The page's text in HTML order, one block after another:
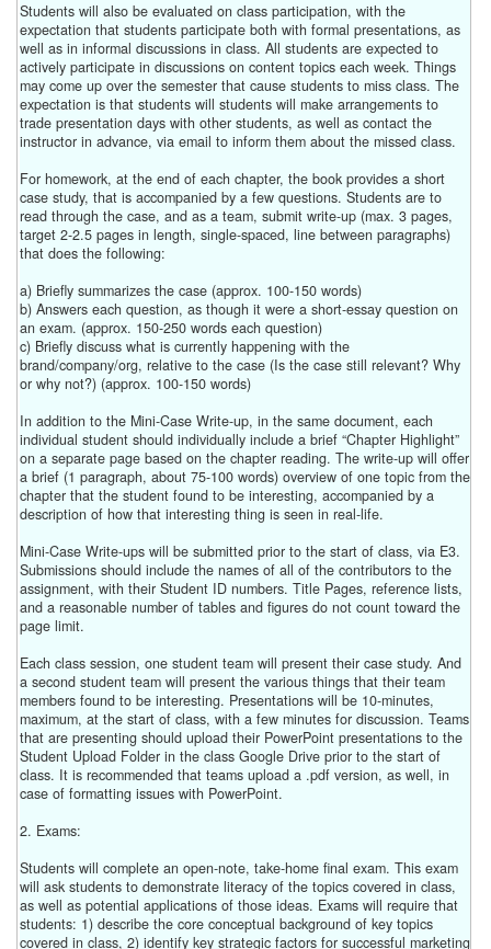
Students will also be evaluated on class participation, with the
expectation that students participate both with formal presentations, as
well as in informal discussions in class. All students are expected to
actively participate in discussions on content topics each week. Things
may come up over the semester that cause students to miss class. The
expectation is that students will students will make arrangements to
trade presentation days with other students, as well as contact the
instructor in advance, via email to inform them about the missed class.
For homework, at the end of each chapter, the book provides a short
case study, that is accompanied by a few questions. Students are to
read through the case, and as a team, submit write-up (max. 3 pages,
target 2-2.5 pages in length, single-spaced, line between paragraphs)
that does the following:
a) Briefly summarizes the case (approx. 100-150 words)
b) Answers each question, as though it were a short-essay question on
an exam. (approx. 150-250 words each question)
c) Briefly discuss what is currently happening with the
brand/company/org, relative to the case (Is the case still relevant? Why
or why not?) (approx. 100-150 words)
In addition to the Mini-Case Write-up, in the same document, each
individual student should individually include a brief “Chapter Highlight”
on a separate page based on the chapter reading. The write-up will offer
a brief (1 paragraph, about 75-100 words) overview of one topic from the
chapter that the student found to be interesting, accompanied by a
description of how that interesting thing is seen in real-life.
Mini-Case Write-ups will be submitted prior to the start of class, via E3.
Submissions should include the names of all of the contributors to the
assignment, with their Student ID numbers. Title Pages, reference lists,
and a reasonable number of tables and figures do not count toward the
page limit.
Each class session, one student team will present their case study. And
a second student team will present the various things that their team
members found to be interesting. Presentations will be 10-minutes,
maximum, at the start of class, with a few minutes for discussion. Teams
that are presenting should upload their PowerPoint presentations to the
Student Upload Folder in the class Google Drive prior to the start of
class. It is recommended that teams upload a .pdf version, as well, in
case of formatting issues with PowerPoint.
2. Exams:
Students will complete an open-note, take-home final exam. This exam
will ask students to demonstrate literacy of the topics covered in class,
as well as potential applications of those ideas. Exams will require that
students: 1) describe the core conceptual background of key topics
covered in class, 2) identify key strategic factors for successful marketing